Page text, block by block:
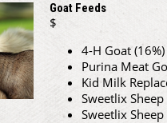
Goat Feeds
$
4-H Goat
Purina Meat
Kid Milk
Sweetlix
Sweetlix